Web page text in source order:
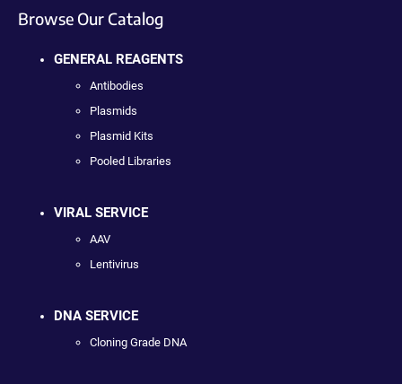
Browse Our Catalog
GENERAL REAGENTS
Antibodies
Plasmids
Plasmid Kits
Pooled Libraries
VIRAL SERVICE
AAV
Lentivirus
DNA SERVICE
Cloning Grade DNA